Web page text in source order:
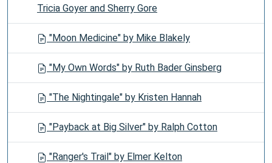
Tricia Goyer and Sherry Gore
"Moon Medicine" by Mike Blakely
"My Own Words" by Ruth Bader Ginsberg
"The Nightingale" by Kristen Hannah
"Payback at Big Silver" by Ralph Cotton
"Ranger's Trail" by Elmer Kelton